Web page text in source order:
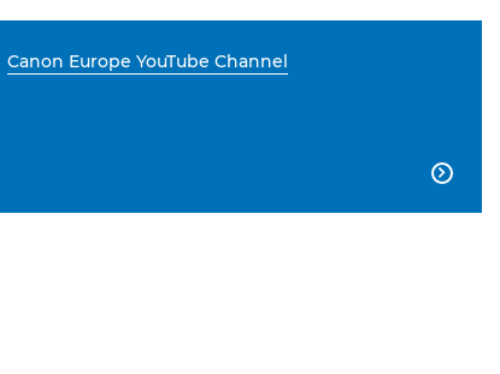
Canon Europe YouTube Channel
